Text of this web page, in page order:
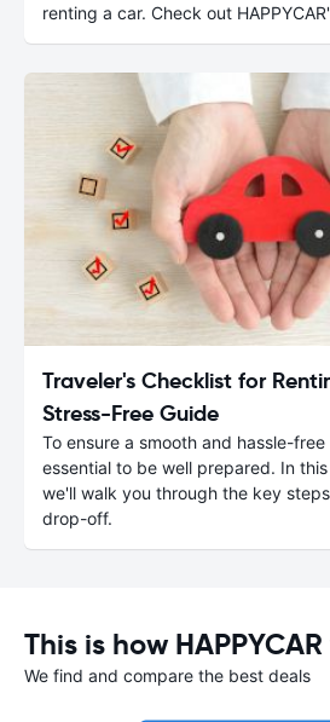
renting a car. Check out
Traveler's Checklist for
Stress-Free Guide
To ensure a smooth and hassle-
essential to be well prepared. In
we'll walk you through the key
drop-off.
This is how
We find and compare the best deals